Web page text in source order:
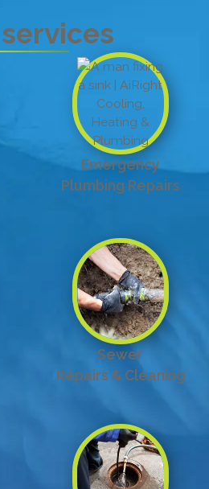
Emergency
Plumbing Repairs
Sewer
Repairs & Cleaning